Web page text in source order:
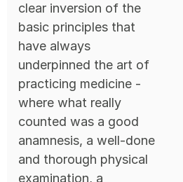
clear inversion of the
basic principles that
have always
underpinned the art of
practicing medicine -
where what really
counted was a good
anamnesis, a well-done
and thorough physical
examination, a